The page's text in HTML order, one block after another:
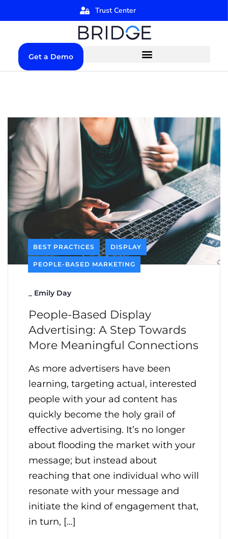
Trust Center
Get a Demo
BEST PRACTICES DISPLAY
PEOPLE-BASED MARKETING
Emily Day
People-Based Display
Advertising: A Step Towards
More Meaningful Connections
As more advertisers have been
learning, targeting actual, interested
people with your ad content has
quickly become the holy grail of
effective advertising. It’s no longer
about flooding the market with your
message; but instead about
reaching that one individual who will
resonate with your message and
initiate the kind of engagement that,
in turn, […]